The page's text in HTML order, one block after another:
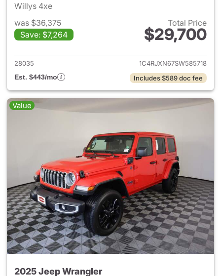
Willys 4xe
was $36,375
Save: $7,264
Total Price
$29,700
View details for 2025 Jeep
28035
1C4RJXN67SW585718
Est. $443/mo
Includes $589 doc fee
Value
2025 Jeep Wrangler